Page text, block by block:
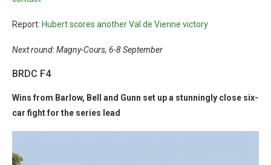
Report: Hubert scores another Val de Vienne victory
Next round: Magny-Cours, 6-8 September
BRDC F4
Wins from Barlow, Bell and Gunn set up a stunningly close six-
car fight for the series lead